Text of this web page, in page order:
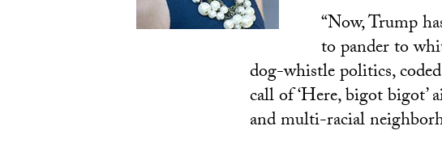
“Now, Trump
to pander to
dog-whistle politics,
call of ‘Here, bigot
and multi-racial